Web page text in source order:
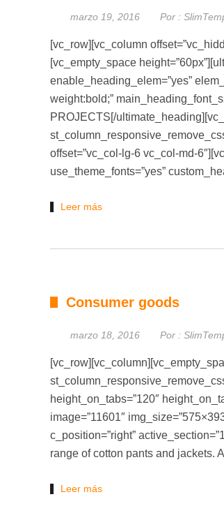
marzo 19, 2016 Por :
[vc_row][vc_column
[vc_empty_space
enable_heading_elem=”yes”
weight:bold;”
PROJECTS[/
offset=”vc_col-lg-6 vc_col-md-
use_theme_fonts=”yes”
Leer más
Consumer goods
marzo 18, 2016 Por :
height_on_tabs=”120″
image=”11601″
c_position=”right”
range of cotton pants and jackets.
Leer más